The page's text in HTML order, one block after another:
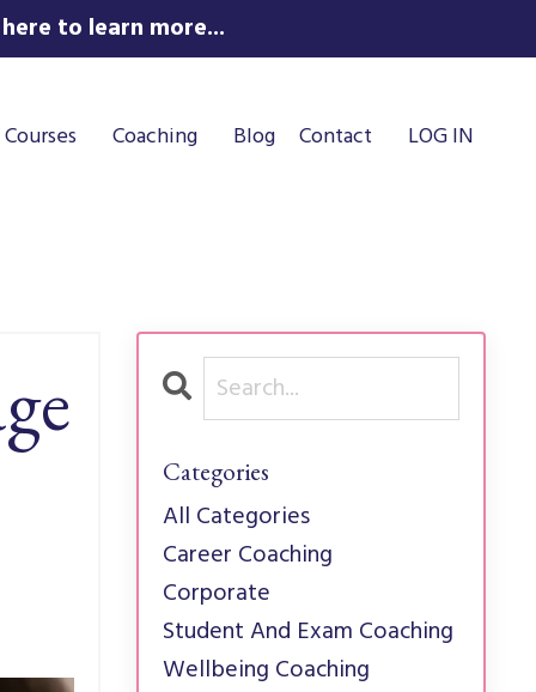
to learn more...
Courses Coaching Blog Contact LOG IN
Categories
All Categories
Career Coaching
Corporate
Student And Exam Coaching
Wellbeing Coaching